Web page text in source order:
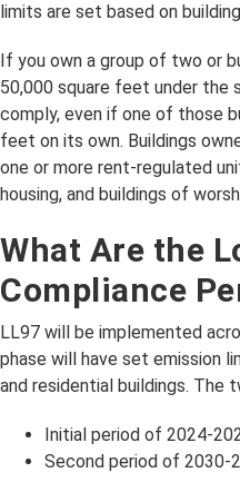
limits are set based on
If you own a group of two or
50,000 square feet under the
comply, even if one of those
feet on its own. Buildings
one or more rent-regulated
housing, and buildings of
What Are the
Compliance
LL97 will be implemented
phase will have set emission
and residential buildings. The
Initial period of 2024-
Second period of 2030-